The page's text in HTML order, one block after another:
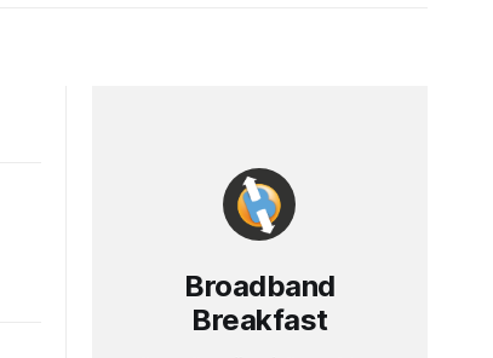
Broadband
Breakfast